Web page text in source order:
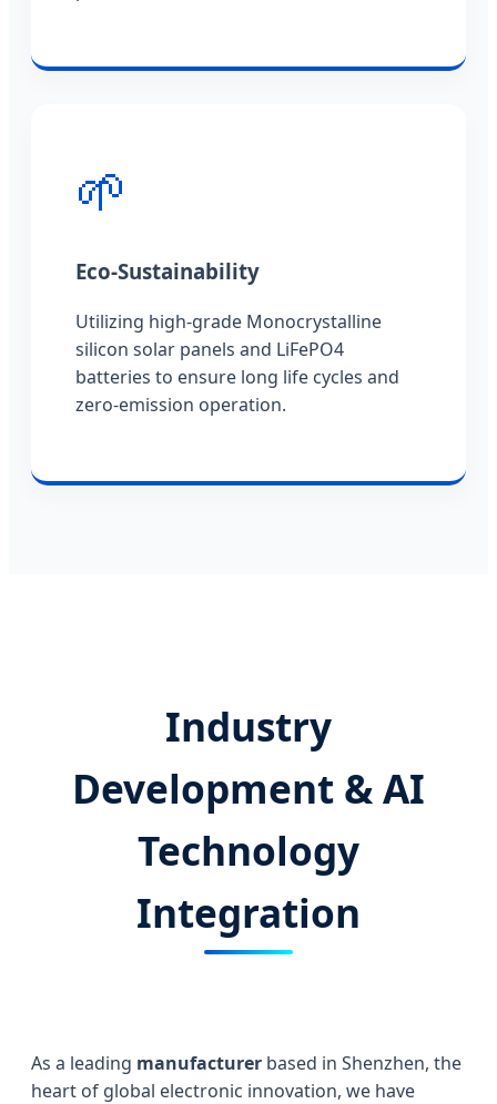
🌱
Eco-Sustainability
Utilizing high-grade Monocrystalline
silicon solar panels and LiFePO4
batteries to ensure long life cycles and
zero-emission operation.
Industry
Development & AI
Technology
Integration
As a leading manufacturer based in Shenzhen, the
heart of global electronic innovation, we have